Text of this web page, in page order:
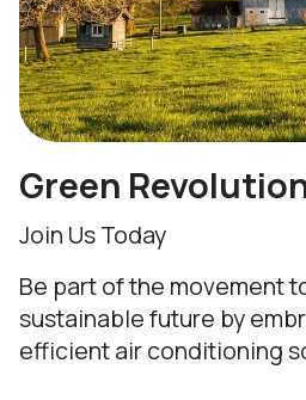
Green
Join Us Today
Be part of the movement
sustainable future by
efficient air conditioning